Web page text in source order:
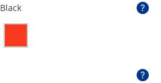
Black